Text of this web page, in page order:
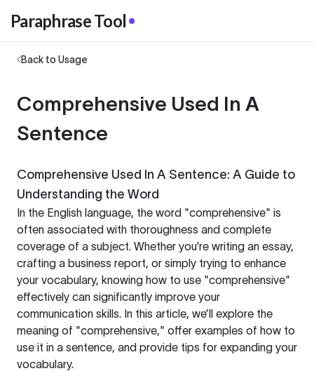
Paraphrase Tool
Back to Usage
Comprehensive Used In A
Sentence
Comprehensive Used In A Sentence: A Guide to
Understanding the Word
In the English language, the word "comprehensive" is
often associated with thoroughness and complete
coverage of a subject. Whether you’re writing an essay,
crafting a business report, or simply trying to enhance
your vocabulary, knowing how to use "comprehensive"
effectively can significantly improve your
communication skills. In this article, we’ll explore the
meaning of "comprehensive," offer examples of how to
use it in a sentence, and provide tips for expanding your
vocabulary.